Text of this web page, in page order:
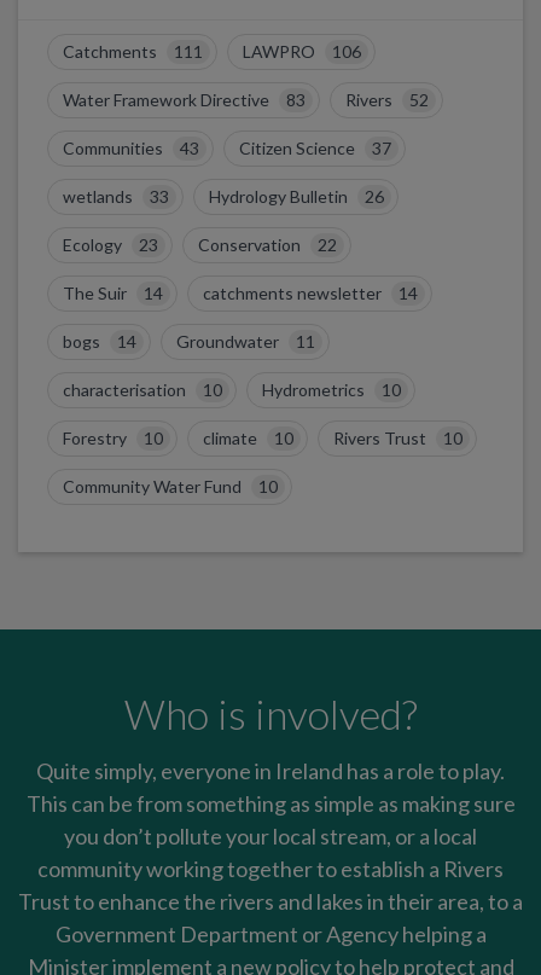
Catchments 111 LAWPRO 106
Water Framework Directive 83 Rivers 52
Communities 43 Citizen Science 37
wetlands 33 Hydrology Bulletin 26
Ecology 23 Conservation 22
The Suir 14 catchments newsletter 14
bogs 14 Groundwater 11
characterisation 10 Hydrometrics 10
Forestry 10 climate 10 Rivers Trust 10
Community Water Fund 10
Who is involved?
Quite simply, everyone in Ireland has a role to play.
This can be from something as simple as making sure
you don’t pollute your local stream, or a local
community working together to establish a Rivers
Trust to enhance the rivers and lakes in their area, to a
Government Department or Agency helping a
Minister implement a new policy to help protect and